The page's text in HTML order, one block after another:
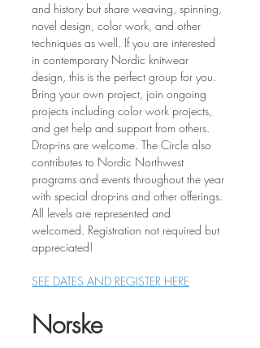
and history but share weaving, spinning,
novel design, color work, and other
techniques as well. If you are interested
in contemporary Nordic knitwear
design, this is the perfect group for you.
Bring your own project, join ongoing
projects including color work projects,
and get help and support from others.
Drop-ins are welcome. The Circle also
contributes to Nordic Northwest
programs and events throughout the year
with special drop-ins and other offerings.
All levels are represented and
welcomed. Registration not required but
appreciated!
SEE DATES AND REGISTER HERE
Norske